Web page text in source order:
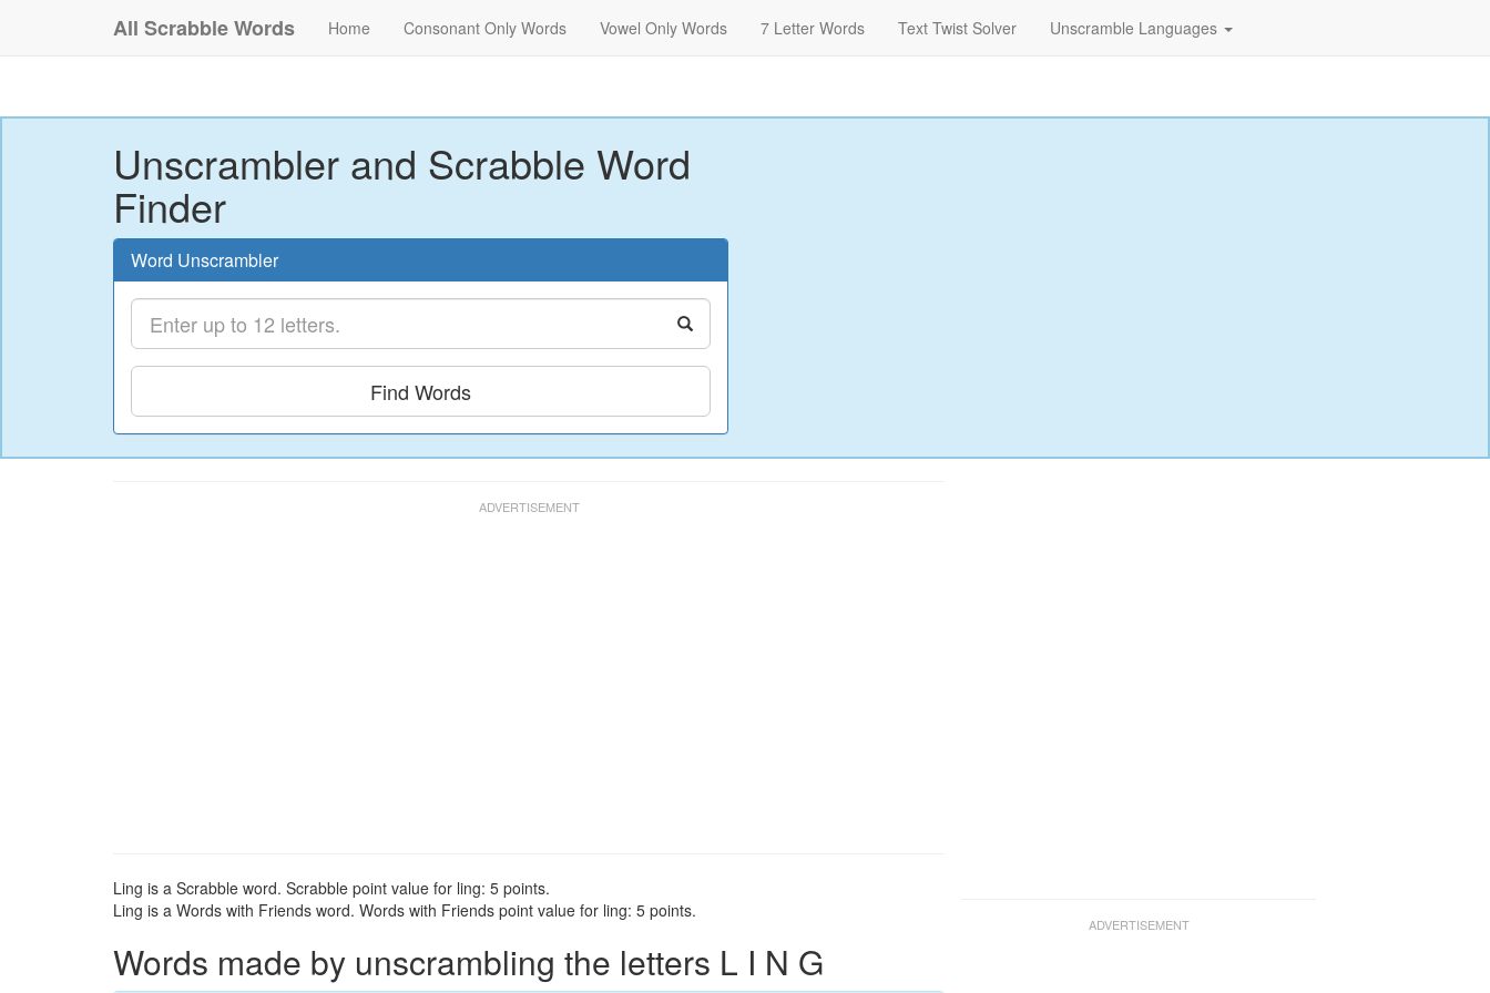
All Scrabble Words Home Consonant Only Words Vowel Only Words 7 Letter Words Text Twist Solver Unscramble Languages
Unscrambler and Scrabble Word
Finder
Word Unscrambler
Find Words
Ling is a Scrabble word. Scrabble point value for ling: 5 points.
Ling is a Words with Friends word. Words with Friends point value for ling: 5 points.
Words made by unscrambling the letters L I N G